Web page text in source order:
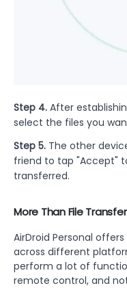
Step 4. After
select the files you
Step 5. The other
friend to tap "Accept"
transferred.
More Than File Transfer
AirDroid Personal
across different
perform a lot of
remote control, and